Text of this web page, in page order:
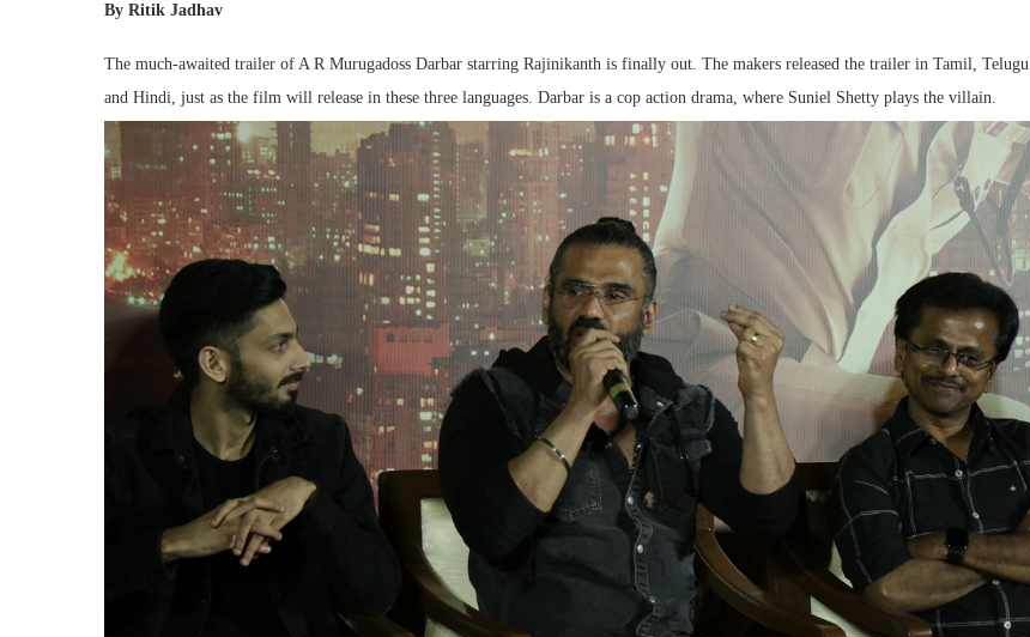
By Ritik Jadhav
The much-awaited trailer of A R Murugadoss Darbar starring Rajinikanth is finally out. The makers released the trailer in Tamil, Telugu
and Hindi, just as the film will release in these three languages. Darbar is a cop action drama, where Suniel Shetty plays the villain.